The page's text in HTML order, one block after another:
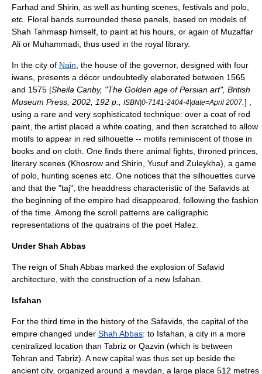
Farhad and Shirin, as well as hunting scenes, festivals and polo,
etc. Floral bands surrounded these panels, based on models of
Shah Tahmasp himself, to paint at his hours, or again of Muzaffar
Ali or Muhammadi, thus used in the royal library.
In the city of Nain , the house of the governor, designed with four
iwans, presents a décor undoubtedly elaborated between 1565
and 1575 [Sheila Canby, "The Golden age of Persian art", British
Museum Press, 2002, 192 p.,
ISBN|0-7141-2404-4|date=April 2007 ] ,
using a rare and very sophisticated technique: over a coat of red
paint, the artist placed a white coating, and then scratched to allow
motifs to appear in red silhouette -- motifs reminiscent of those in
books and on cloth. One finds there animal fights, throned princes,
literary scenes (Khosrow and Shirin, Yusuf and Zuleykha), a game
of polo, hunting scenes etc. One notices that the silhouettes curve
and that the "taj", the headdress characteristic of the Safavids at
the beginning of the empire had disappeared, following the fashion
of the time. Among the scroll patterns are calligraphic
representations of the quatrains of the poet Hafez
Under Shah Abbas
The reign of Shah Abbas marked the explosion of Safavid
architecture, with the construction of a new Isfahan.
Isfahan
For the third time in the history of the Safavids, the capital of the
empire changed under Shah Abbas: to Isfahan , a city in a more
centralized location than Tabriz or Qazvin (which is between
Tehran and Tabriz). A new capital was thus set up beside the
ancient city, organized around a meydan, a large place 512 metres